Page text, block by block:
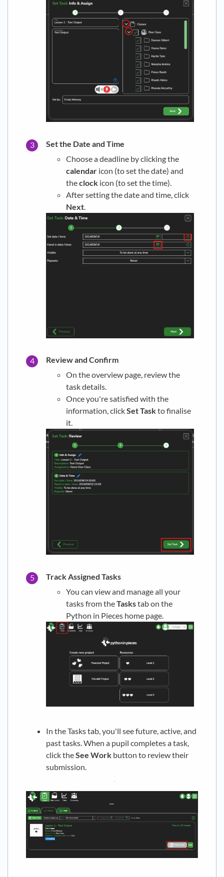
Set the Date and Time
Choose a deadline by clicking the
calendar icon (to set the date) and
theclock icon (to set the time).
After setting the date and time, click
Next.
Review and Confirm
On the overview page, review the
task details.
Once you're satisfied with the
information, clickSet Taskto finalise
it.
Track Assigned Tasks
You can view and manage all your
tasks from theTaskstab on the
Python in Pieces home page.
In the Tasks tab, you'll see future, active, and
past tasks. When a pupil completes a task,
click theSee Work button to review their
submission.